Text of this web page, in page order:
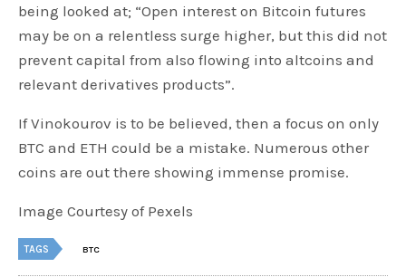
being looked at; “Open interest on Bitcoin futures
may be on a relentless surge higher, but this did not
prevent capital from also flowing into altcoins and
relevant derivatives products”.
If Vinokourov is to be believed, then a focus on only
BTC and ETH could be a mistake. Numerous other
coins are out there showing immense promise.
Image Courtesy of Pexels
TAGS BTC